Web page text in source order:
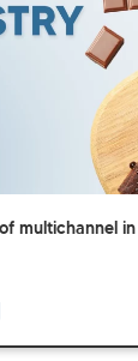
multichannel